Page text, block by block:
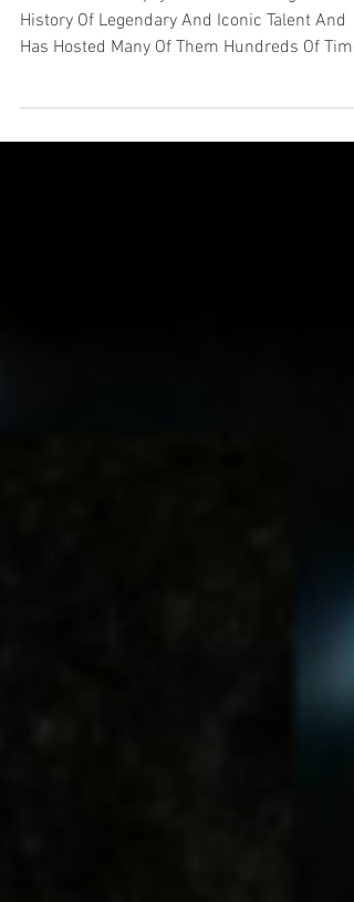
History Of Legendary And Iconic Talent And
Has Hosted Many Of Them Hundreds Of